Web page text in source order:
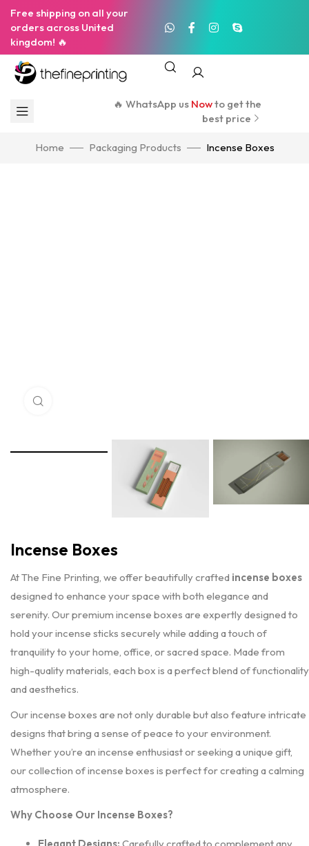
Free shipping on all your
orders across United
kingdom! 🔥
🔥 WhatsApp us Nowto get the
best price
Home Packaging Products Incense Boxes
Incense Boxes
At The Fine Printing, we offer beautifully crafted incense boxes
designed to enhance your space with both elegance and
serenity. Our premium incense boxes are expertly designed to
hold your incense sticks securely while adding a touch of
tranquility to your home, office, or sacred space. Made from
high-quality materials, each box is a perfect blend of functionality
and aesthetics.
Our incense boxes are not only durable but also feature intricate
designs that bring a sense of peace to your environment.
Whether you’re an incense enthusiast or seeking a unique gift,
our collection of incense boxes is perfect for creating a calming
atmosphere.
Why Choose Our Incense Boxes?